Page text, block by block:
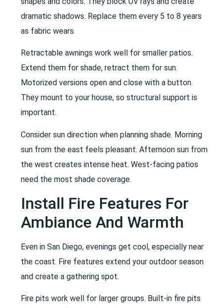
dramatic shadows. Replace them every 5 to 8 years
as fabric wears.
Retractable awnings work well for smaller patios.
Extend them for shade, retract them for sun.
Motorized versions open and close with a button.
They mount to your house, so structural support is
important.
Consider sun direction when planning shade. Morning
sun from the east feels pleasant. Afternoon sun from
the west creates intense heat. West-facing patios
need the most shade coverage.
Install Fire Features For
Ambiance And Warmth
Even in San Diego, evenings get cool, especially near
the coast. Fire features extend your outdoor season
and create a gathering spot.
Fire pits work well for larger groups. Built-in fire pits